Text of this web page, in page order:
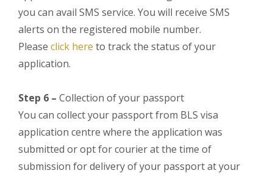
you can avail SMS service. You will receive SMS
alerts on the registered mobile number.
Please click here to track the status of your
application.
Step 6 – Collection of your passport
You can collect your passport from BLS visa
application centre where the application was
submitted or opt for courier at the time of
submission for delivery of your passport at your